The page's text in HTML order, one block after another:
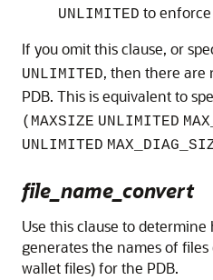
UNLIMITED to
If you omit this clause, or
UNLIMITED, then there are
PDB. This is equivalent to
(MAXSIZE UNLIMITED
UNLIMITED
file_name_convert
Use this clause to determine
generates the names of files
wallet files) for the PDB.